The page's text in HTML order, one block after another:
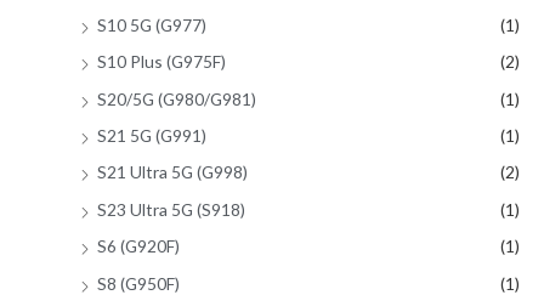
S10 5G (G977)
(1)
S10 Plus (G975F)
(2)
S20/5G (G980/G981)
(1)
S21 5G (G991)
(1)
S21 Ultra 5G (G998)
(2)
S23 Ultra 5G (S918)
(1)
S6 (G920F)
(1)
S8 (G950F)
(1)